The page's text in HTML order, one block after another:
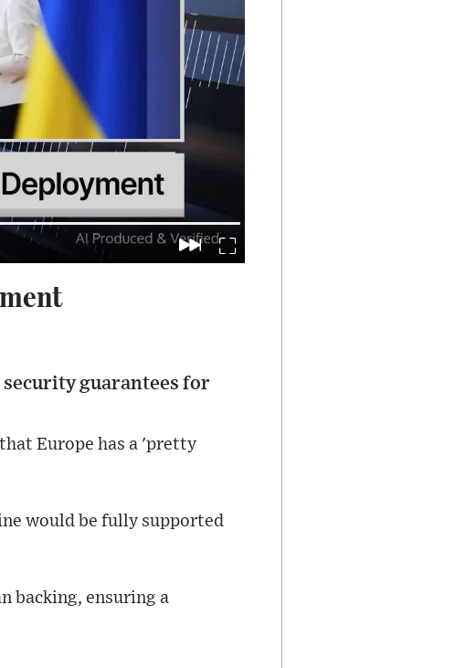
security guarantees for
Europe has a 'pretty
would be fully supported
backing, ensuring a